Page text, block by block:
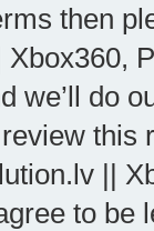
then
we’ll do
this
||
to be